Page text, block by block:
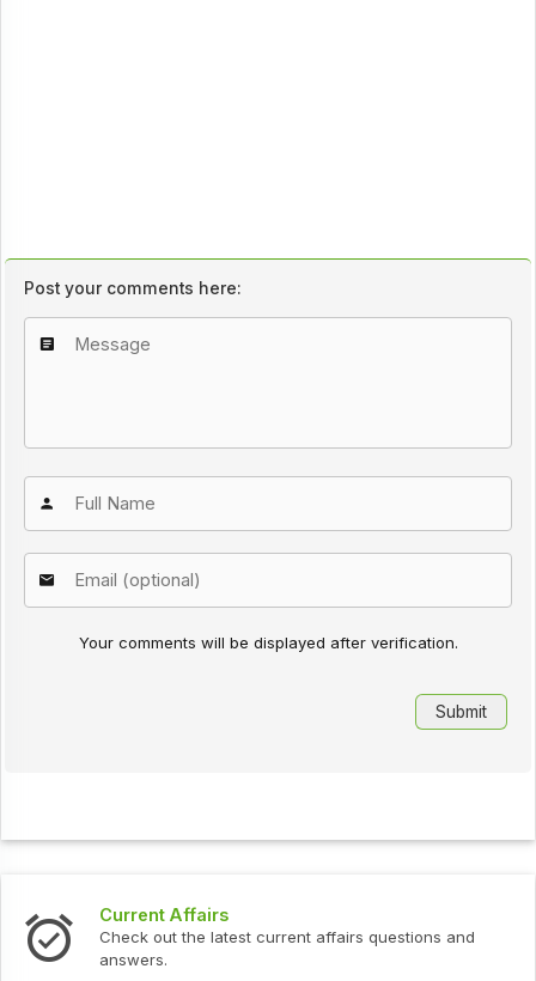
Post your comments here:
Your comments will be displayed after verification.
Current Affairs
Check out the latest current affairs questions and
answers.